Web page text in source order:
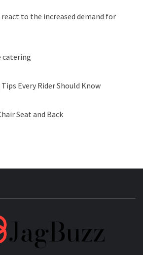
to the increased demand for
catering
Every Rider Should Know
Seat and Back